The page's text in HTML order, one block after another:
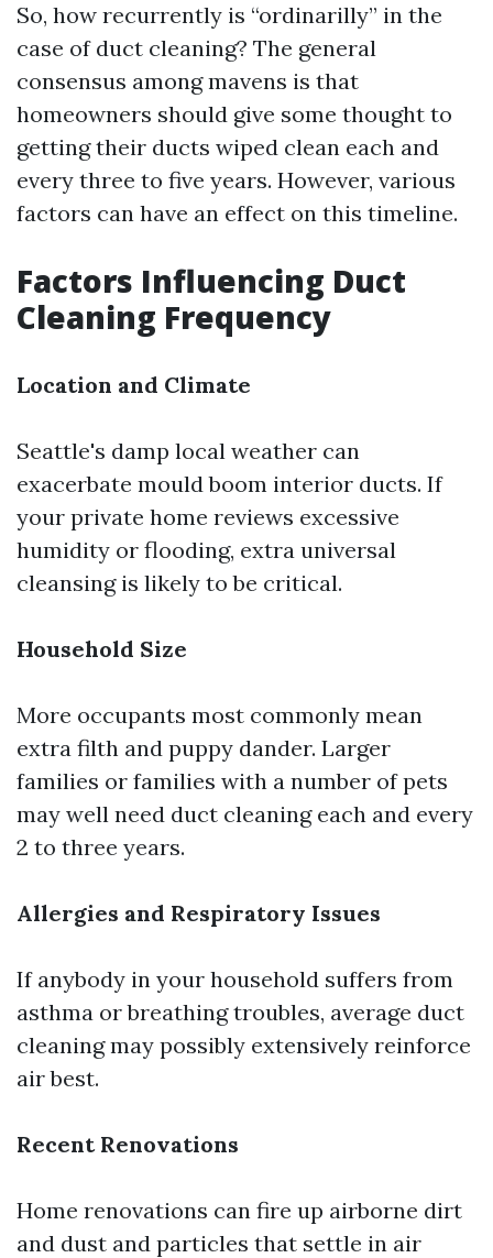
So, how recurrently is “ordinarilly” in the
case of duct cleaning? The general
consensus among mavens is that
homeowners should give some thought to
getting their ducts wiped clean each and
every three to five years. However, various
factors can have an effect on this timeline.
Factors Influencing Duct
Cleaning Frequency
Location and Climate
Seattle's damp local weather can
exacerbate mould boom interior ducts. If
your private home reviews excessive
humidity or flooding, extra universal
cleansing is likely to be critical.
Household Size
More occupants most commonly mean
extra filth and puppy dander. Larger
families or families with a number of pets
may well need duct cleaning each and every
2 to three years.
Allergies and Respiratory Issues
If anybody in your household suffers from
asthma or breathing troubles, average duct
cleaning may possibly extensively reinforce
air best.
Recent Renovations
Home renovations can fire up airborne dirt
and dust and particles that settle in air